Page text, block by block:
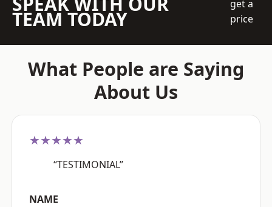
TEAM TODAY
get a
price
What People are Saying
About Us
★★★★★
“TESTIMONIAL”
NAME